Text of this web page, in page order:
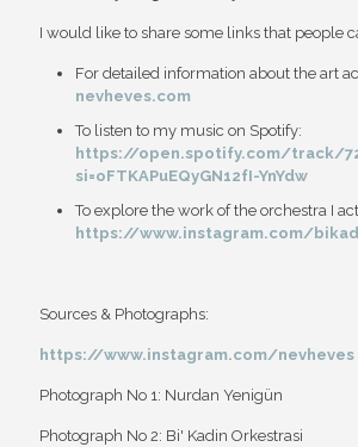
I would like to share some links that people
For detailed information about the art
nevheves.com
To listen to my music on Spotify:
https://open.spotify.com/track/
si=oFTKAPuEQyGN12fI-YnYdw
To explore the work of the orchestra I
https://www.instagram.com/
Sources & Photographs:
https://www.instagram.com/nevheves
Photograph No 1: Nurdan Yenigün
Photograph No 2: Bi' Kadin Orkestrasi